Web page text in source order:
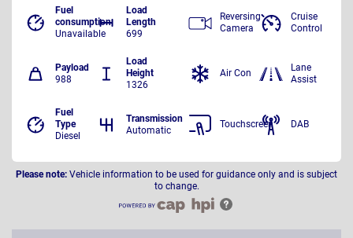
Fuel
consumption
Unavailable
Load
Length
699
Payload
988
Load
Height
1326
Fuel
Type
Diesel
Transmission
Automatic
Reversing
Camera
Cruise
Control
Air Con
Lane
Assist
Touchscreen DAB
Please note: Vehicle information to be used for guidance only and is subject
to change.